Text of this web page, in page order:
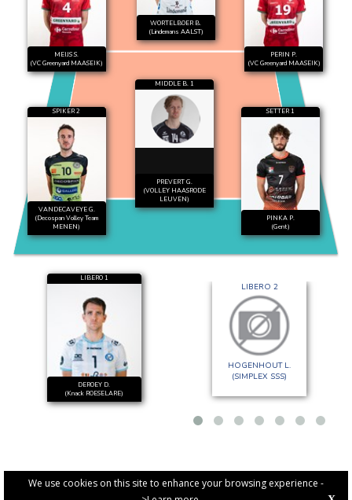
We use cookies on this site to enhance your browsing experience -
MEIJS S.
(VC Greenyard MAASEIK)
WORTELBOER B.
(Lindemans AALST)
PERIN P.
(VC Greenyard MAASEIK)
SPIKER 2
VANDECAVEYE G.
(Decospan Volley Team
MENEN)
MIDDLE B. 1
PREVERT G.
(VOLLEY HAASRODE
LEUVEN)
SETTER 1
PINKA P.
(Gent)
LIBERO 1
DEROEY D.
(Knack ROESELARE)
LIBERO 2
HOGENHOUT L.
(SIMPLEX SSS)